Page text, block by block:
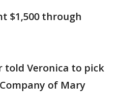
$1,500 through
Veronica to pick
of Mary